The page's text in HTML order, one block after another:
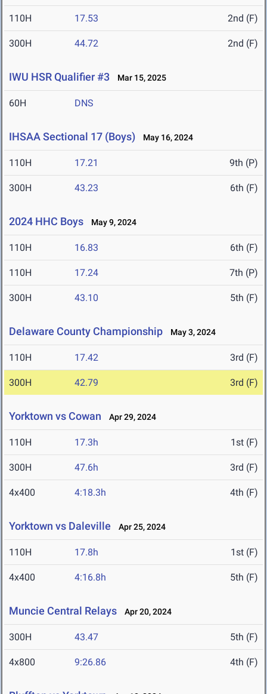
110H 17.53 2nd (F)
300H 44.72 2nd (F)
IWU HSR Qualifier #3 Mar 15, 2025
60H DNS
IHSAA Sectional 17 (Boys) May 16, 2024
110H 17.21 9th (P)
300H 43.23 6th (F)
2024 HHC Boys May 9, 2024
110H 16.83 6th (F)
110H 17.24 7th (P)
300H 43.10 5th (F)
Delaware County Championship May 3, 2024
110H 17.42 3rd (F)
300H 42.79 3rd (F)
Yorktown vs Cowan Apr 29, 2024
110H 17.3h 1st (F)
300H 47.6h 3rd (F)
4x400 4:18.3h 4th (F)
Yorktown vs Daleville Apr 25, 2024
110H 17.8h 1st (F)
4x400 4:16.8h 5th (F)
Muncie Central Relays Apr 20, 2024
300H 43.47 5th (F)
4x800 9:26.86 4th (F)